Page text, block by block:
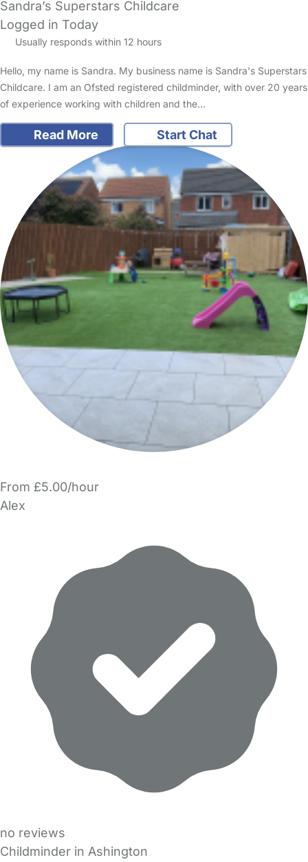
Sandra’s Superstars Childcare
Logged in Today
Usually responds within 12 hours
Hello, my name is Sandra. My business name is Sandra's Superstars
Childcare. I am an Ofsted registered childminder, with over 20 years
of experience working with children and the…
Read More Start Chat
From £5.00/hour
Alex
no reviews
Childminder in Ashington